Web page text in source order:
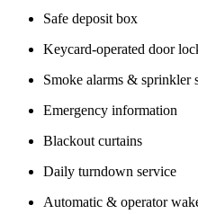
Safe deposit box
Keycard-operated door
Smoke alarms & sprinkler
Emergency information
Blackout curtains
Daily turndown service
Automatic & operator